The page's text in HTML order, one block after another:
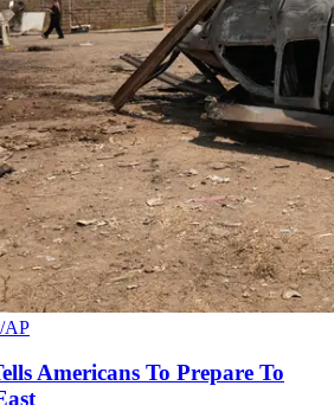
AP
Americans To Prepare To